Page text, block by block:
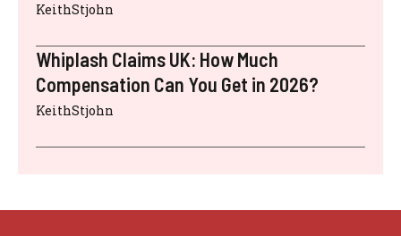
KeithStjohn
Whiplash Claims UK: How Much
Compensation Can You Get in 2026?
KeithStjohn